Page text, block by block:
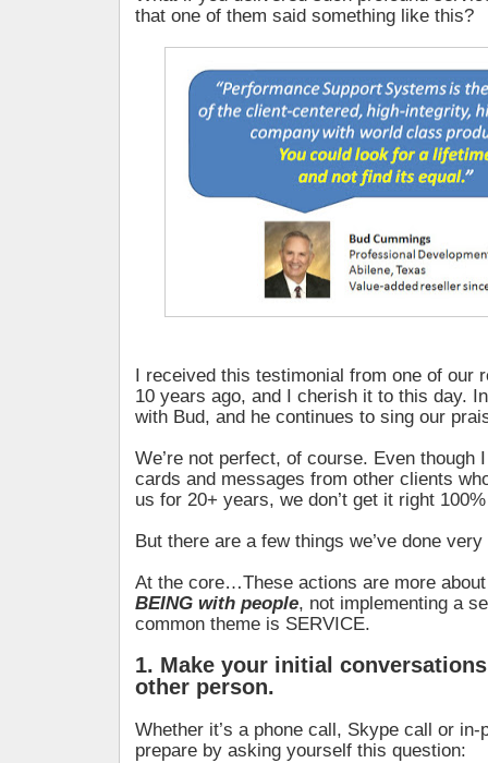
that one of them said something like this?
I received this testimonial from one of our
10 years ago, and I cherish it to this day.
with Bud, and he continues to sing our
We’re not perfect, of course. Even though
cards and messages from other clients
us for 20+ years, we don’t get it right
But there are a few things we’ve done
At the core…These actions are more
BEING with people, not implementing a
common theme is SERVICE.
1. Make your initial
other person.
Whether it’s a phone call, Skype call or in-
prepare by asking yourself this question: